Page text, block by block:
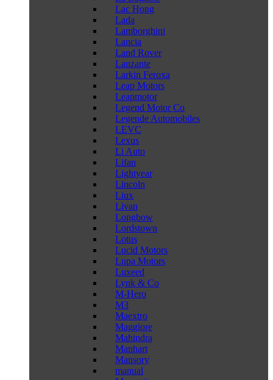
Lac Hong
Lada
Lamborghini
Lancia
Land Rover
Lanzante
Larkin Feroxa
Leap Motors
Leapmotor
Legend Motor Co
Legende Automobiles
LEVC
Lexus
Li Auto
Lifan
Lightyear
Lincoln
Liux
Livan
Longbow
Lordstown
Lotus
Lucid Motors
Lupa Motors
Luxeed
Lynk & Co
M-Hero
M3
Maextro
Maggiore
Mahindra
Manhart
Mansory
manual